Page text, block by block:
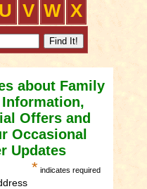
U V W X
about Family
Offers and
Occasional
Updates
* indicates required